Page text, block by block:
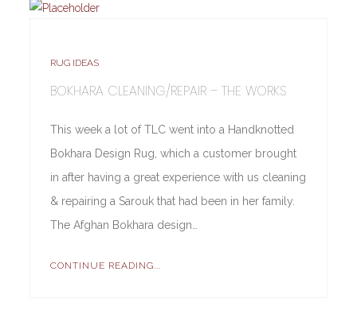
RUG IDEAS
BOKHARA CLEANING/REPAIR – THE WORKS
This week a lot of TLC went into a Handknotted
Bokhara Design Rug, which a customer brought
in after having a great experience with us cleaning
& repairing a Sarouk that had been in her family.
The Afghan Bokhara design…
CONTINUE READING...